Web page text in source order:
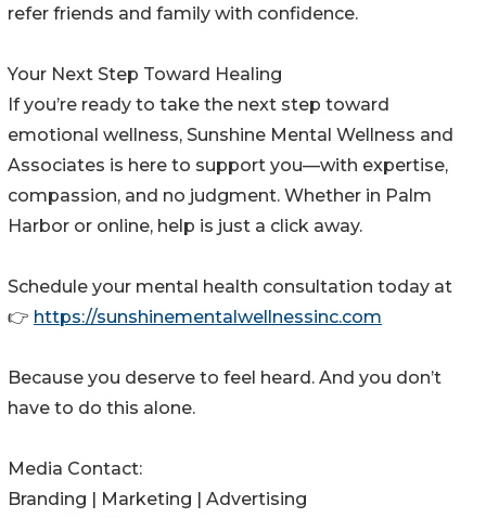
refer friends and family with confidence.
Your Next Step Toward Healing
If you’re ready to take the next step toward
emotional wellness, Sunshine Mental Wellness and
Associates is here to support you—with expertise,
compassion, and no judgment. Whether in Palm
Harbor or online, help is just a click away.
Schedule your mental health consultation today at
👉 https://sunshinementalwellnessinc.com
Because you deserve to feel heard. And you don’t
have to do this alone.
Media Contact:
Branding | Marketing | Advertising